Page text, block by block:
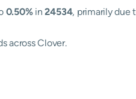
0.50%in24534, primarily due
across Clover.